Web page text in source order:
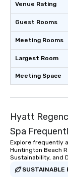
Venue Rating
Guest Rooms
Meeting Rooms
Largest Room
Meeting Space
Hyatt
Spa
Explore frequently
Huntington Beach
Sustainability, and
SUSTAINABLE